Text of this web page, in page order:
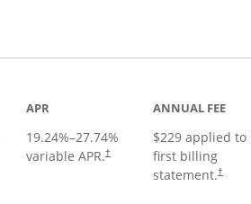
APR
19.24%–27.74%
variable APR.†
ANNUAL FEE
$229 applied to
first billing
statement.†